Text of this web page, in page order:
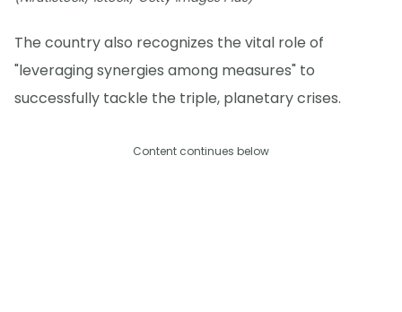
The country also recognizes the vital role of
"leveraging synergies among measures" to
successfully tackle the triple, planetary crises.
Content continues below